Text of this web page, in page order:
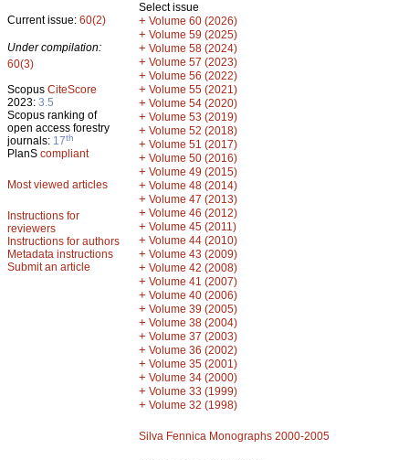
Current issue: 60(2)
Under compilation:
60(3)
Scopus CiteScore
2023: 3.5
Scopus ranking of
open access forestry
journals: 17th
PlanS compliant
Most viewed articles
Instructions for
reviewers
Instructions for authors
Metadata instructions
Submit an article
Select issue
+ Volume 60 (2026)
+ Volume 59 (2025)
+ Volume 58 (2024)
+ Volume 57 (2023)
+ Volume 56 (2022)
+ Volume 55 (2021)
+ Volume 54 (2020)
+ Volume 53 (2019)
+ Volume 52 (2018)
+ Volume 51 (2017)
+ Volume 50 (2016)
+ Volume 49 (2015)
+ Volume 48 (2014)
+ Volume 47 (2013)
+ Volume 46 (2012)
+ Volume 45 (2011)
+ Volume 44 (2010)
+ Volume 43 (2009)
+ Volume 42 (2008)
+ Volume 41 (2007)
+ Volume 40 (2006)
+ Volume 39 (2005)
+ Volume 38 (2004)
+ Volume 37 (2003)
+ Volume 36 (2002)
+ Volume 35 (2001)
+ Volume 34 (2000)
+ Volume 33 (1999)
+ Volume 32 (1998)
Silva Fennica Monographs 2000-2005